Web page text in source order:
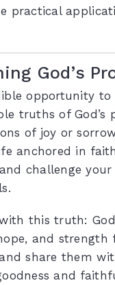
practical
God’s
opportunity
truths of God’s
of joy or
anchored in
challenge
this truth:
and strength
share them
and